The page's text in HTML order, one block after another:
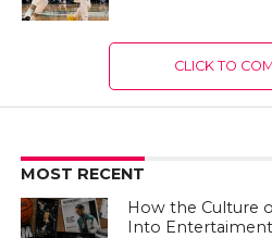
CLICK TO
MOST RECENT
How the Culture
Into Entertaiment